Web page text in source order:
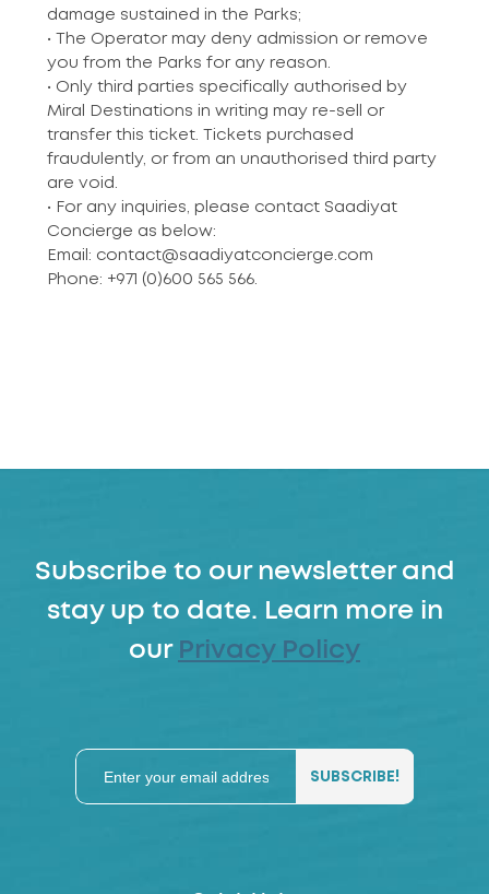
damage sustained in the Parks;
• The Operator may deny admission or remove
you from the Parks for any reason.
• Only third parties specifically authorised by
Miral Destinations in writing may re-sell or
transfer this ticket. Tickets purchased
fraudulently, or from an unauthorised third party
are void.
• For any inquiries, please contact Saadiyat
Concierge as below:
Email: contact@saadiyatconcierge.com
Phone: +971 (0)600 565 566.
Subscribe to our newsletter and
stay up to date. Learn more in
our Privacy Policy